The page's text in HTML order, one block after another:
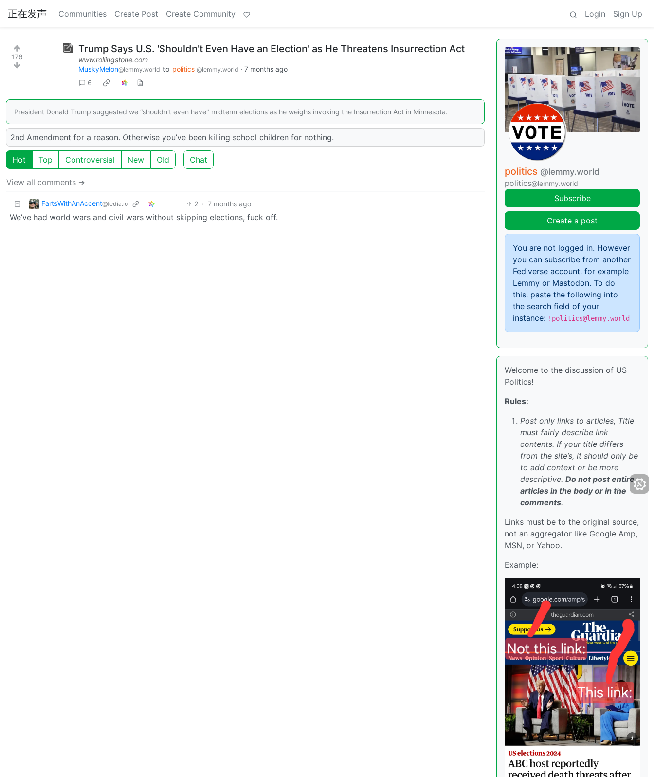
正在发声 Communities Create Post Create Community Login Sign Up
176
Trump Says U.S. 'Shouldn't Even Have an Election' as He Threatens Insurrection Act
www.rollingstone.com
MuskyMelon@lemmy.world to politics @lemmy.world · 7 months ago
6
President Donald Trump suggested we “shouldn't even have" midterm elections as he weighs invoking the Insurrection Act in Minnesota.
2nd Amendment for a reason. Otherwise you’ve been killing school children for nothing.
Hot Top Controversial New Old Chat
View all comments ➔
FartsWithAnAccent@fedia.io 2 · 7 months ago
We’ve had world wars and civil wars without skipping elections, fuck off.
politics @lemmy.world
politics@lemmy.world
Subscribe
Create a post
You are not logged in. However
you can subscribe from another
Fediverse account, for example
Lemmy or Mastodon. To do
this, paste the following into
the search field of your
instance: !politics@lemmy.world
Welcome to the discussion of US
Politics!
Rules:
Post only links to articles, Title
must fairly describe link
contents. If your title differs
from the site’s, it should only be
to add context or be more
descriptive. Do not post entire
articles in the body or in the
comments.
Links must be to the original source,
not an aggregator like Google Amp,
MSN, or Yahoo.
Example: